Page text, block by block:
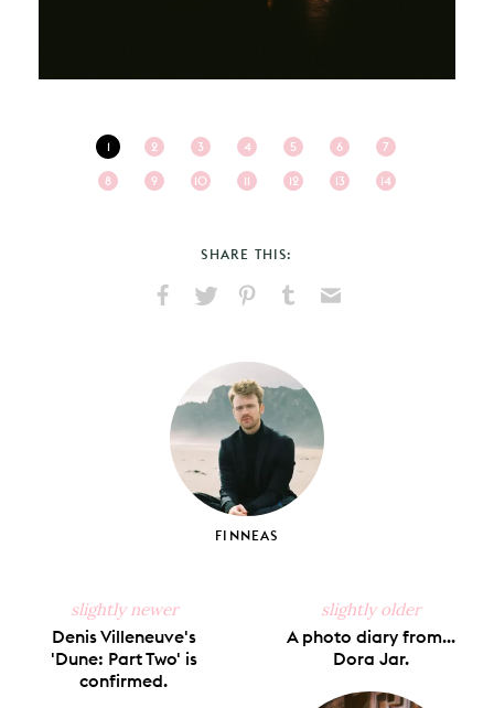
1 2 3 4 5 6 7
8 9 10 11 12 13 14
SHARE THIS:
Facebook
X
PinterestTumblr
FINNEAS
slightly newer
Denis Villeneuve's
'Dune: Part Two' is
confirmed.
slightly older
A photo diary from...
Dora Jar.